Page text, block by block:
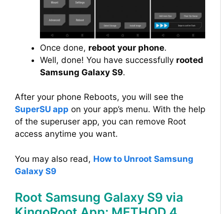
Once done, reboot your phone.
Well, done! You have successfully rooted
Samsung Galaxy S9.
After your phone Reboots, you will see the
SuperSU app on your app’s menu. With the help
of the superuser app, you can remove Root
access anytime you want.
You may also read, How to Unroot Samsung
Galaxy S9
Root Samsung Galaxy S9 via